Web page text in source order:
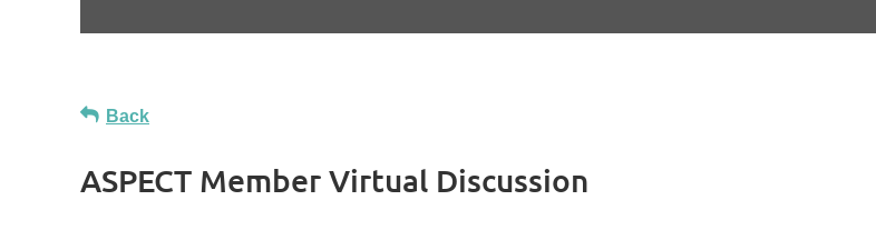
Back
ASPECT Member Virtual Discussion